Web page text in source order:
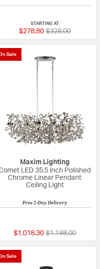
STARTING AT
$278.80 Price reduced
$328.00to
Sale
Maxim Lighting
LED 35.5 inch Polished
Chrome Linear Pendant
Ceiling Light
Free 2-Day Delivery
$1,018.30 Price reduced
$1,198.00to
Sale